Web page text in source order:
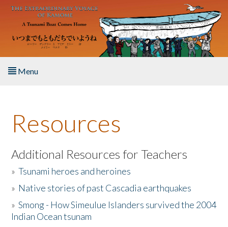
Skip to main content
Menu
About the Book
Listen to the Book
Activities
The Story & Student Exchange
Resources
Additional Resources for Teachers
»Tsunami heroes and heroines
» Native stories of past Cascadia earthquakes
»Smong - How Simeulue Islanders survived the 2004
Indian Ocean tsunam